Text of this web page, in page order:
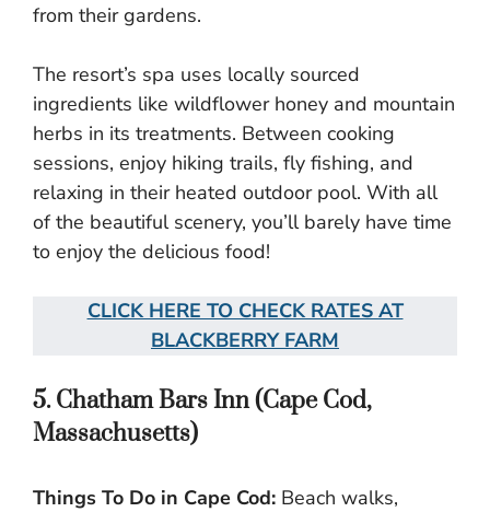
from their gardens.
The resort’s spa uses locally sourced
ingredients like wildflower honey and mountain
herbs in its treatments. Between cooking
sessions, enjoy hiking trails, fly fishing, and
relaxing in their heated outdoor pool. With all
of the beautiful scenery, you’ll barely have time
to enjoy the delicious food!
CLICK HERE TO CHECK RATES AT
BLACKBERRY FARM
5. Chatham Bars Inn (Cape Cod,
Massachusetts)
Things To Do in Cape Cod: Beach walks,